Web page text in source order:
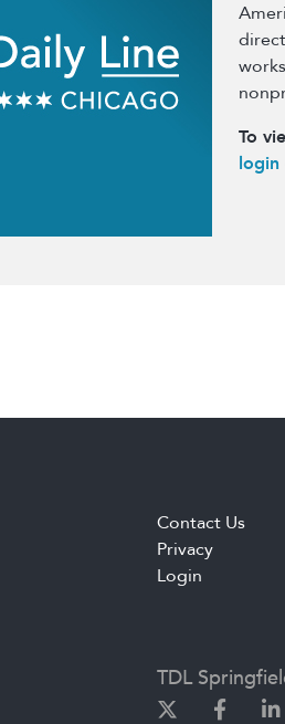
To
login
Contact Us
Privacy
Login
TDL